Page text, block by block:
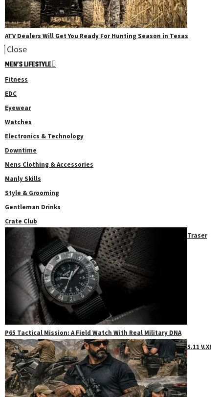
ATV Dealers Will Get You Ready For Hunting Season in Texas
Close
MEN’S LIFESTYLE
Fitness
EDC
Eyewear
Watches
Electronics & Technology
Downtime
Mens Clothing & Accessories
Manly Skills
Style & Grooming
Gentleman Drinks
Crate Club
Traser
P65 Tactical Mission: A Field Watch With Real Military DNA
5.11 V.XI